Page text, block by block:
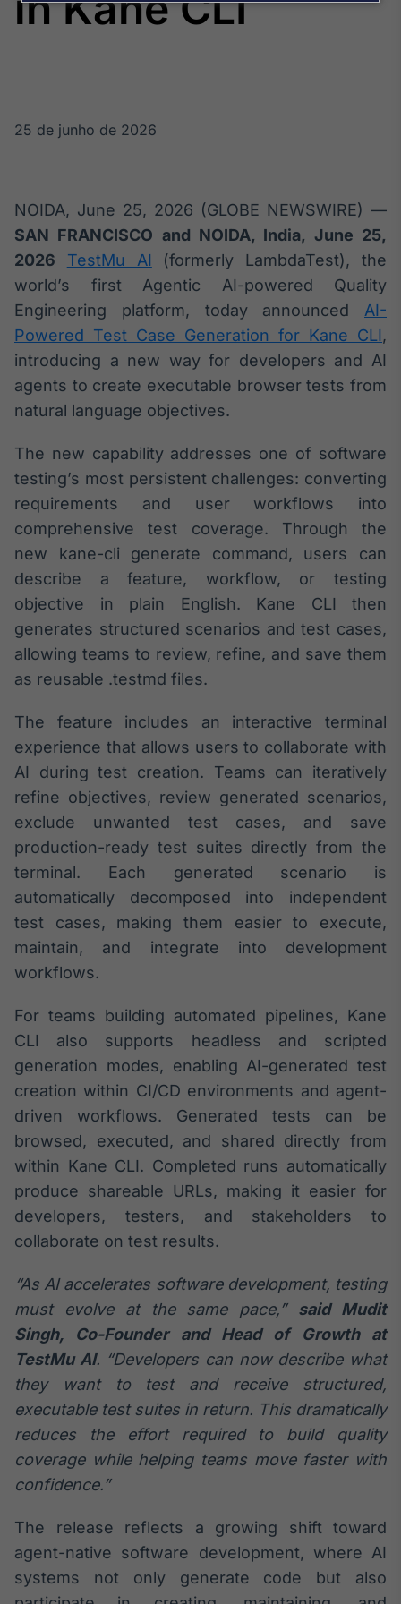
Agro
tempo real
Broadcast
Energia
O setor de
energia elétrica
no Brasil
Plataforma para
conteúdos
personalizados
Soluções de Dados
e Conteúdos
Plataforma para
negociação de
ativos
APIs para
integração de
conteúdos e
dados
Cotações e
headlines de
notícias
Broadcast
para conteúdos e
funcionalidades
Broadcast
Conteúdos e
dados para
displays e telas
Broadcast
Curadoria
conteúdos
noticiosos
Soluções de
Tecnologia
Broadcast
Radar
Monitoramento
inteligente de
notícias e
A melhor
plataforma para
de investimento
no Brasil
25 de junho de 2026
NOIDA, June 25, 2026 (GLOBE NEWSWIRE) —
SAN FRANCISCO and NOIDA, India, June 25,
2026
TestMu AI (formerly LambdaTest), the
world’s first Agentic AI-powered Quality
Engineering platform, today announced AI-
Powered Test Case Generation for Kane CLI,
introducing a new way for developers and AI
agents to create executable browser tests from
natural language objectives.
The new capability addresses one of software
testing’s most persistent challenges: converting
requirements and user workflows into
comprehensive test coverage. Through the
new kane-cli generate command, users can
describe a feature, workflow, or testing
objective in plain English. Kane CLI then
generates structured scenarios and test cases,
allowing teams to review, refine, and save them
as reusable .testmd files.
The feature includes an interactive terminal
experience that allows users to collaborate with
AI during test creation. Teams can iteratively
refine objectives, review generated scenarios,
exclude unwanted test cases, and save
production-ready test suites directly from the
terminal. Each generated scenario is
automatically decomposed into independent
test cases, making them easier to execute,
maintain, and integrate into development
workflows.
For teams building automated pipelines, Kane
CLI also supports headless and scripted
generation modes, enabling AI-generated test
creation within CI/CD environments and agent-
driven workflows. Generated tests can be
browsed, executed, and shared directly from
within Kane CLI. Completed runs automatically
produce shareable URLs, making it easier for
developers, testers, and stakeholders to
collaborate on test results.
“As AI accelerates software development, testing
must evolve at the same pace,” said Mudit
Singh, Co-Founder and Head of Growth at
TestMu AI. “Developers can now describe what
they want to test and receive structured,
executable test suites in return. This dramatically
reduces the effort required to build quality
coverage while helping teams move faster with
confidence.”
The release reflects a growing shift toward
agent-native software development, where AI
systems not only generate code but also